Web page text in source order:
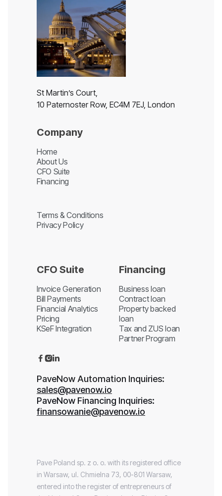
St Martin’s Court,
10 Paternoster Row, EC4M 7EJ, London
Company
Home
About Us
CFO Suite
Financing
Terms & Conditions
Privacy Policy
CFO Suite
Invoice Generation
Bill Payments
Financial Analytics
Pricing
KSeF Integration
Financing
Business loan
Contract loan
Property backed
loan
Tax and ZUS loan
Partner Program
 
PaveNow Automation Inquiries:
sales@pavenow.io
PaveNow Financing Inquiries:
finansowanie@pavenow.io
Pave Poland sp. z o. o. with its registered office
in Warsaw, ul. Chmielna 73, 00-801 Warsaw,
entered into the register of entrepreneurs of